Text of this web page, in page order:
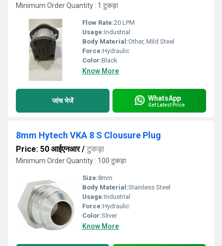
Minimum Order Quantity : 1 टुकड़ा
Flow Rate:20 LPM
Usage:Industrial
Body Material:Other, Mild Steel
Force:Hydraulic
Color:Black
Know More
जांच भेजें WhatsApp
Get Latest Price
8mm Hytech VKA 8 S Clousure Plug
Price: 50 आईएनआर/ टुकड़ा
Minimum Order Quantity : 100 टुकड़ा
Size:8mm
Body Material:Stainless Steel
Usage:Industrial
Force:Hydraulic
Color:Sliver
Know More